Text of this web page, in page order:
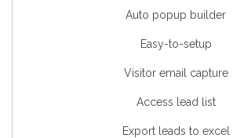
Auto popup builder
Easy-to-setup
Visitor email capture
Access lead list
Export leads to excel